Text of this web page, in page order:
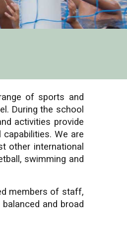
of sports and
During the school
activities provide
We are
other international
swimming and
members of staff,
and broad